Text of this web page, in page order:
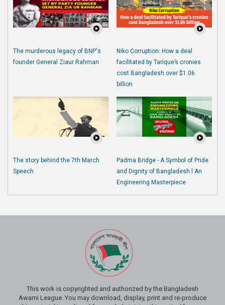
The murderous legacy of BNP's
founder General Ziaur Rahman
Niko Corruption: How a deal
facilitated by Tarique’s cronies
cost Bangladesh over $1.06
billion
The story behind the 7th March
Speech
Padma Bridge - A Symbol of Pride
and Dignity of Bangladesh l An
Engineering Masterpiece
This work is copyrighted and authorized by the Bangladesh
Awami League. You may download, display, print and re-produce